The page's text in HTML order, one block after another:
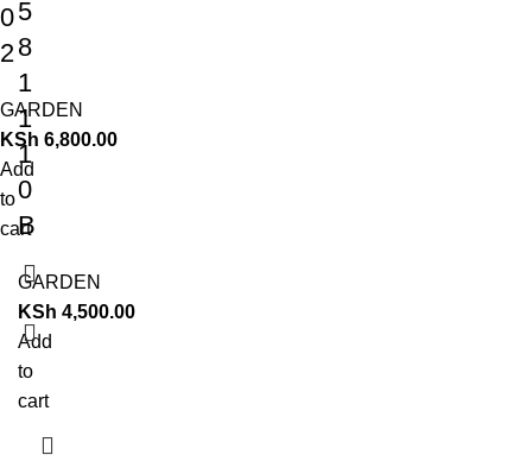
0
2
GARDEN
KSh 6,800.00
Add
to
cart
5
8
1
1
1
0
B
GARDEN
KSh 4,500.00
Add
to
cart